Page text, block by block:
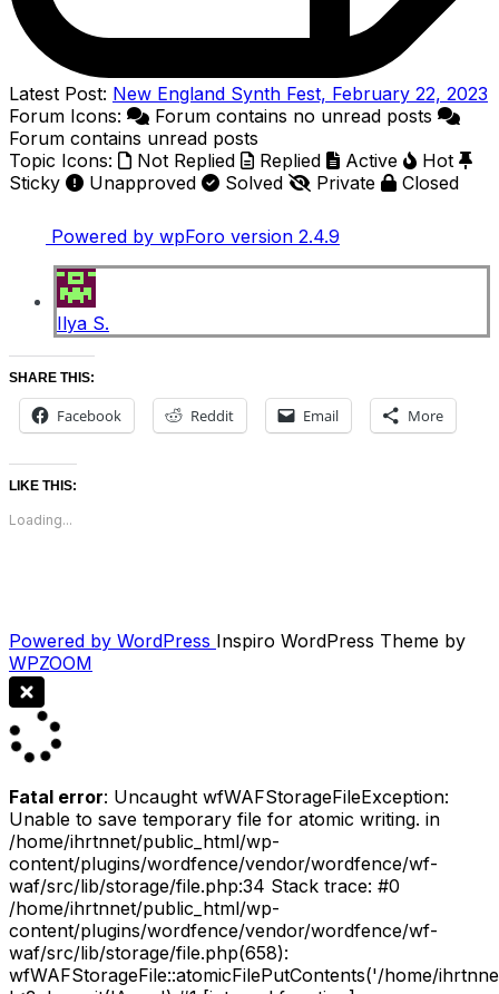
Latest Post: New England Synth Fest, February 22, 2023
Forum Icons:
Forum contains no unread posts
Forum contains unread posts
Topic Icons:
Not Replied Replied Active
Hot
Sticky
Unapproved Solved Private Closed
Powered by wpForo version 2.4.9
Ilya S.
SHARE THIS:
Facebook Reddit Email More
LIKE THIS:
Loading...
Powered by WordPress Inspiro WordPress Theme by
WPZOOM
Fatal error: Uncaught wfWAFStorageFileException:
Unable to save temporary file for atomic writing. in
/home/ihrtnnet/public_html/wp-
content/plugins/wordfence/vendor/wordfence/wf-
waf/src/lib/storage/file.php:34 Stack trace: #0
/home/ihrtnnet/public_html/wp-
content/plugins/wordfence/vendor/wordfence/wf-
waf/src/lib/storage/file.php(658):
wfWAFStorageFile::atomicFilePutContents('/home/